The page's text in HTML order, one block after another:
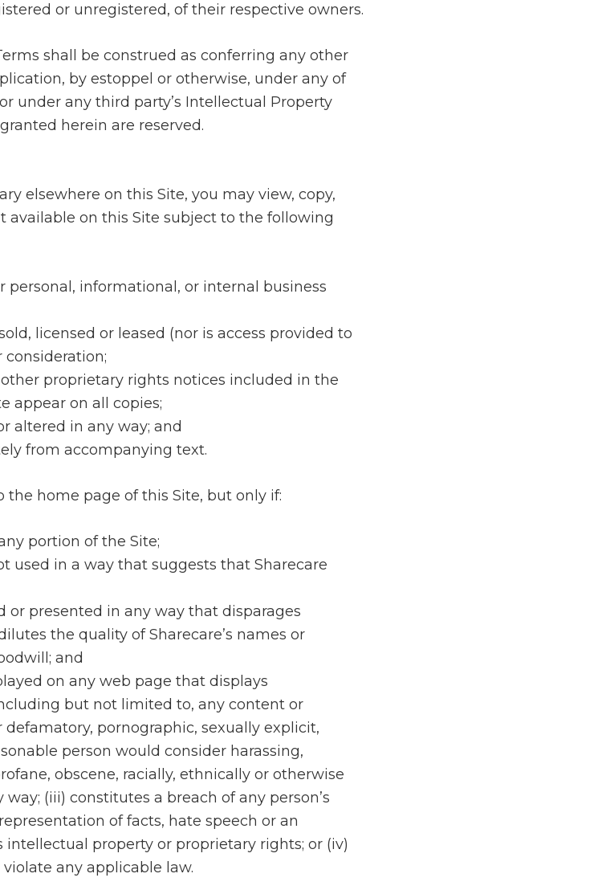
or unregistered, of their respective owners.
shall be construed as conferring any other
by estoppel or otherwise, under any of
under any third party’s Intellectual Property
herein are reserved.
elsewhere on this Site, you may view, copy,
on this Site subject to the following
personal, informational, or internal business
licensed or leased (nor is access provided to
proprietary rights notices included in the
appear on all copies;
altered in any way; and
from accompanying text.
home page of this Site, but only if:
portion of the Site;
used in a way that suggests that Sharecare
or presented in any way that disparages
the quality of Sharecare’s names or
and
on any web page that displays
but not limited to, any content or
pornographic, sexually explicit,
person would consider harassing,
obscene, racially, ethnically or otherwise
(iii) constitutes a breach of any person’s
of facts, hate speech or an
property or proprietary rights; or (iv)
any applicable law.